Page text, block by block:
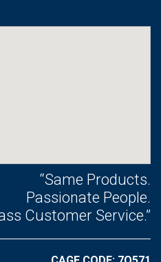
“Same Products.
Passionate People.
Customer Service.”